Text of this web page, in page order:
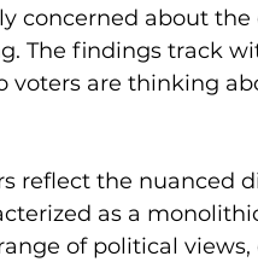
concerned about the
The findings track
voters are thinking
reflect the nuanced
as a
of political